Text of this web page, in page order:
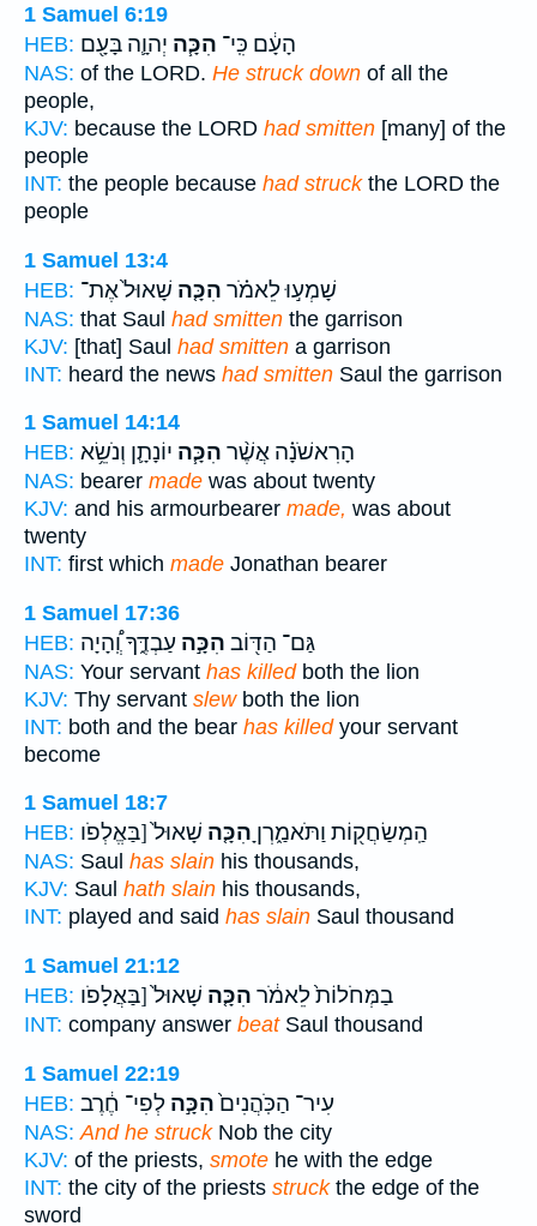
1 Samuel 6:19
HEB:
הָעָ֔ם כִּֽי־ הִכָּ֧ה יְהוָ֛ה בָּעָ֖ם
NAS: of the LORD. He struck down of all the
people,
KJV: because the LORD had smitten [many] of the
people
INT: the people because had struckthe LORD the
people
1 Samuel 13:4
HEB:
שָׁמְע֣וּ לֵאמֹ֗ר הִכָּ֤ה שָׁאוּל֙ אֶת־
NAS: that Saul had smitten the garrison
KJV: [that] Saul had smitten a garrison
INT: heard the news had smitten Saul the garrison
1 Samuel 14:14
HEB:
הָרִאשֹׁנָ֗ה אֲשֶׁ֨ר הִכָּ֧ה יוֹנָתָ֛ן וְנֹשֵׂ֥א
NAS: bearer made was about twenty
KJV: and his armourbearer made, was about
twenty
INT: first which made Jonathan bearer
1 Samuel 17:36
HEB:
גַּם־ הַדּ֖וֹב הִכָּ֣ה עַבְדֶּ֑ךָ וְֽ֠הָיָה
NAS: Your servant has killedboth the lion
KJV: Thy servant slewboth the lion
INT: both and the bear has killedyour servant
become
1 Samuel 18:7
HEB:
הַֽמְשַׂחֲק֖וֹת וַתֹּאמַ֑רְןָ הִכָּ֤ה שָׁאוּל֙ [בַּאֱלְפֹו
NAS: Saul has slain his thousands,
KJV: Saul hath slain his thousands,
INT: played and said has slain Saul thousand
1 Samuel 21:12
HEB:
בַמְּחֹלוֹת֙ לֵאמֹ֔ר הִכָּ֤ה שָׁאוּל֙ [בַּאֲלָפֹו
INT: company answer beatSaul thousand
1 Samuel 22:19
HEB:
עִיר־ הַכֹּֽהֲנִים֙הִכָּ֣ה לְפִי־ חֶ֔רֶב
NAS: And he struckNob the city
KJV: of the priests, smote he with the edge
INT: the city of the priests struckthe edge of the
sword